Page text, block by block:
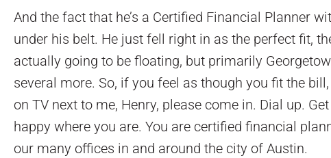
And the fact that he’s a Certified Financial Planner
under his belt. He just fell right in as the perfect fit,
actually going to be floating, but primarily
several more. So, if you feel as though you fit the
on TV next to me, Henry, please come in. Dial up.
happy where you are. You are certified financial
our many offices in and around the city of Austin.